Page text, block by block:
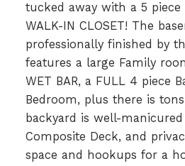
tucked away with a 5 piece
WALK-IN CLOSET! The
professionally finished by
features a large Family
WET BAR, a FULL 4 piece
Bedroom, plus there is
backyard is well-
Composite Deck, and
space and hookups for a